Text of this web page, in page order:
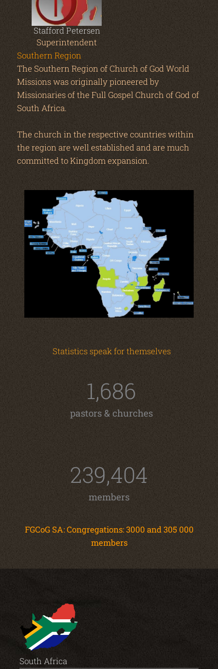
Stafford Petersen
Superintendent
Southern Region
The Southern Region of Church of God World
Missions was originally pioneered by
Missionaries of the Full Gospel Church of God of
South Africa.
The church in the respective countries within
the region are well established and are much
committed to Kingdom expansion.
Statistics speak for themselves
pastors & churches
1,686
members
239,404
FGCoG SA: Congregations: 3000 and 305 000
members
South Africa